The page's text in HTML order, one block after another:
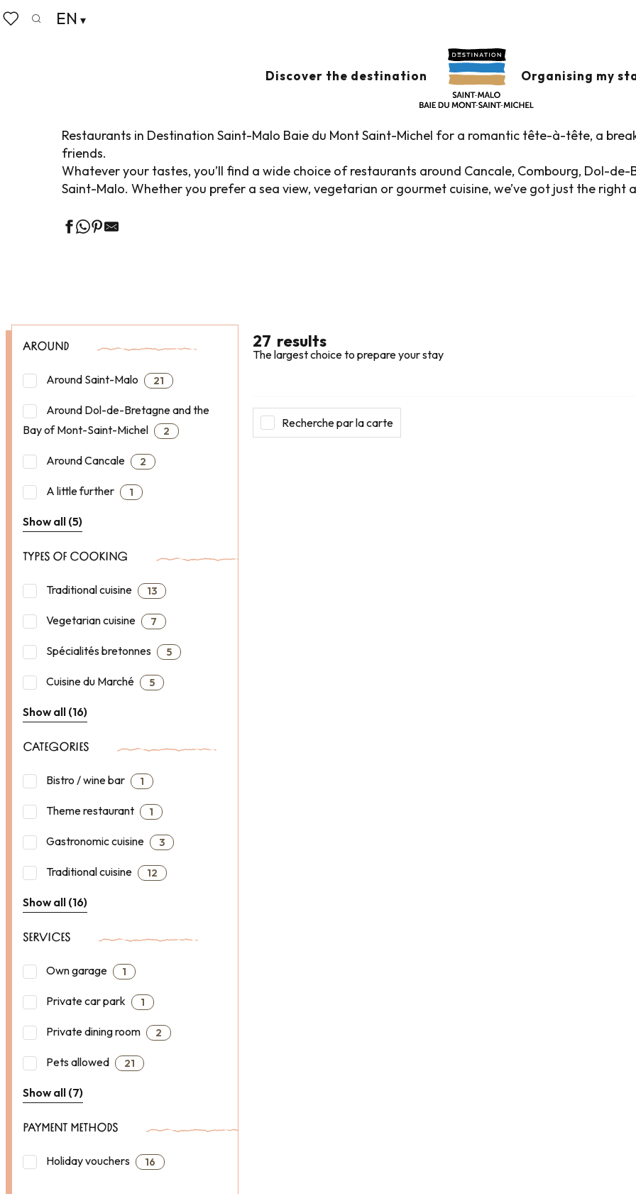
Aller
au
EN
Discover the destination Organising my
Home
RESTAURANTS IN THE HISTORIC
Restaurants in Destination Saint-Malo Baie du Mont Saint-Michel for a romantic tête-à-tête, a
friends.
Whatever your tastes, you’ll find a wide choice of restaurants around Cancale, Combourg, Dol-
Saint-Malo. Whether you prefer a sea view, vegetarian or gourmet cuisine, we’ve got just the right
AROUND
Around Saint-Malo 21
Around Dol-de-Bretagne and the
Bay of Mont-Saint-Michel
2
Around Cancale 2
A little further 1
Show all (5)
TYPES OF COOKING
Traditional cuisine 13
Vegetarian cuisine 7
Spécialités bretonnes 5
Cuisine du Marché 5
Show all (16)
CATEGORIES
Bistro / wine bar 1
Theme restaurant 1
Gastronomic cuisine 3
Traditional cuisine 12
Show all (16)
SERVICES
Own garage 1
Private car park 1
Private dining room 2
Pets allowed 21
Show all (7)
PAYMENT METHODS
Holiday vouchers 16
27 results
The largest choice to prepare your stay
Recherche par la carte